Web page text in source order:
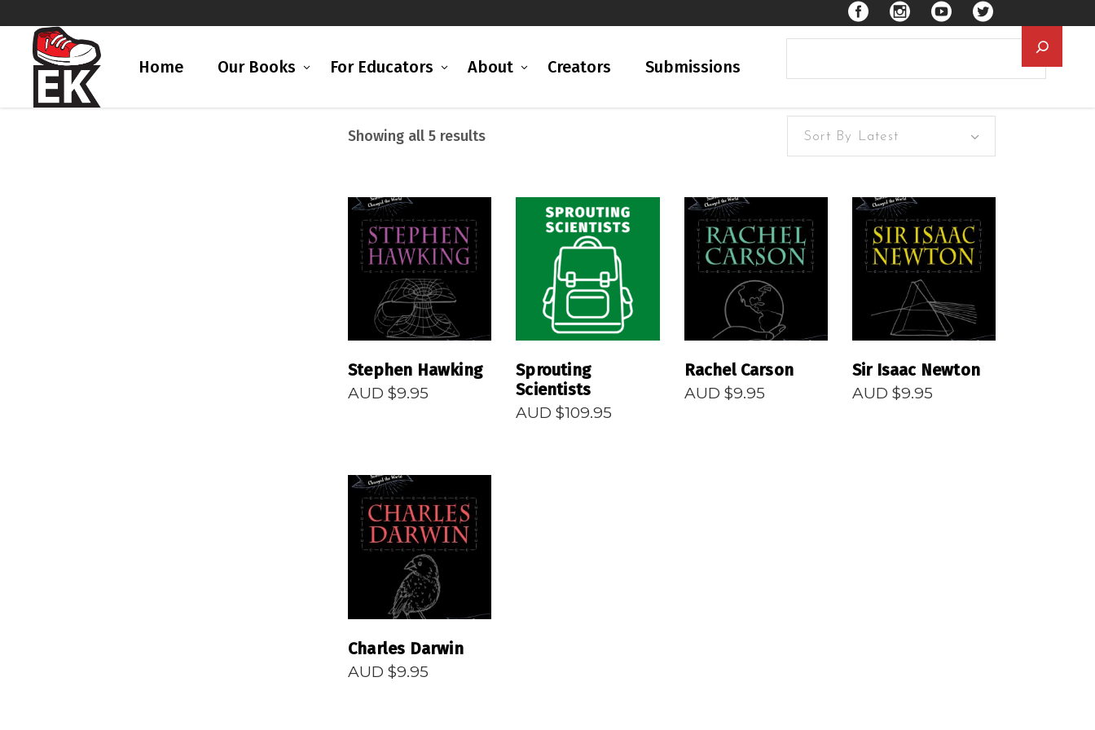
Home Our Books For Educators About Creators Submissions
Showing all 5 resultsSorted Sort By Latest
READ MORE
Stephen Hawking
AUD $9.95
READ MORE
Sprouting
Scientists
AUD $109.95
READ MORE
Rachel Carson
AUD $9.95
READ MORE
Sir Isaac Newton
AUD $9.95
READ MORE
Charles Darwin
AUD $9.95